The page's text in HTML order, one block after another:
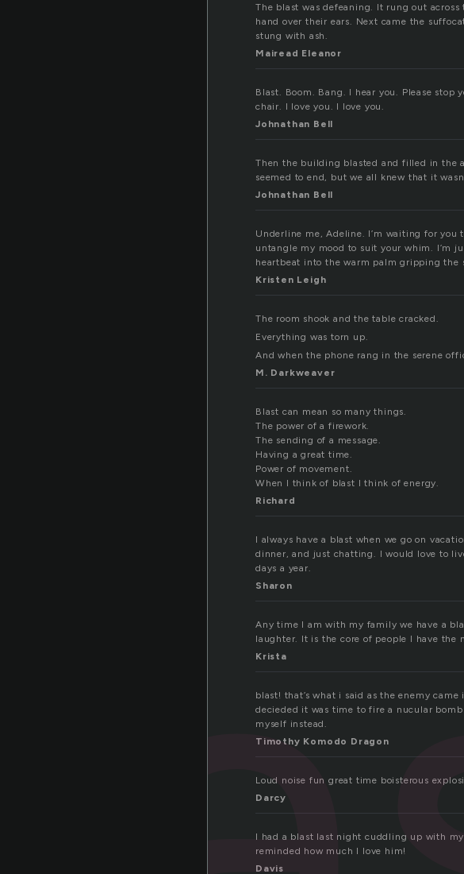
The blast was defeaning. It rung out
hand over their ears. Next came the
stung with ash.
Mairead Eleanor
Blast. Boom. Bang. I hear you. Please
chair. I love you. I love you.
Johnathan Bell
Then the building blasted and filled in the
seemed to end, but we all knew that it
Johnathan Bell
Underline me, Adeline. I’m waiting for you
untangle my mood to suit your whim. I’m
heartbeat into the warm palm gripping the
Kristen Leigh
The room shook and the table cracked.
Everything was torn up.
And when the phone rang in the serene
M. Darkweaver
Blast can mean so many things.
The power of a firework.
The sending of a message.
Having a great time.
Power of movement.
When I think of blast I think of energy.
Richard
I always have a blast when we go on
dinner, and just chatting. I would love to
days a year.
Sharon
Any time I am with my family we have a
laughter. It is the core of people I have
Krista
blast! that’s what i said as the enemy
decieded it was time to fire a nucular
myself instead.
Timothy Komodo Dragon
Loud noise fun great time boisterous
Darcy
I had a blast last night cuddling up with
reminded how much I love him!
Davis